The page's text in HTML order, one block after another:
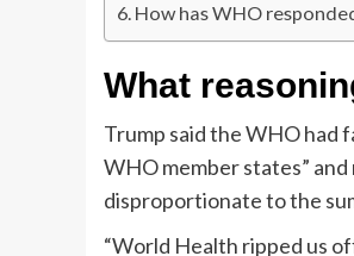
How has WHO
What
Trump said the WHO had
WHO member states”
disproportionate to the
“World Health ripped us